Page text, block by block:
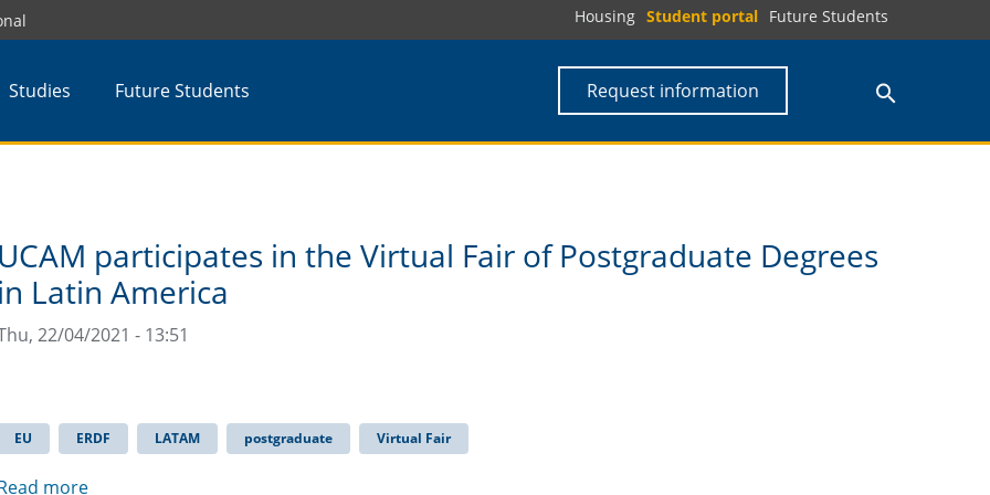
Housing Student portal Future Students
Studies Future Students Request information
UCAM participates in the Virtual Fair of Postgraduate Degrees
in Latin America
22/04/2021 - 13:51
EU ERDF LATAM postgraduate Virtual Fair
more